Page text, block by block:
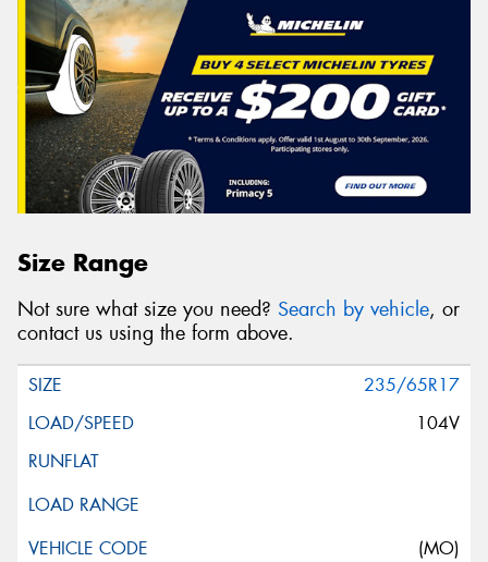
Size Range
Not sure what size you need? Search by vehicle, or
contact us using the form above.
235/65R17
104V
(MO)